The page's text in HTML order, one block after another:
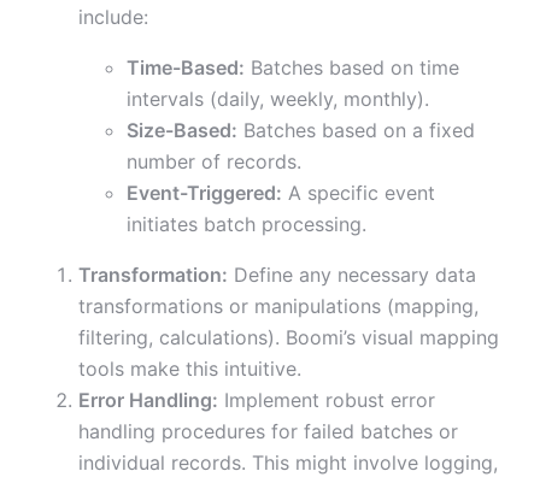
include:
Time-Based: Batches based on time
intervals (daily, weekly, monthly).
Size-Based: Batches based on a fixed
number of records.
Event-Triggered: A specific event
initiates batch processing.
Transformation: Define any necessary data
transformations or manipulations (mapping,
filtering, calculations). Boomi’s visual mapping
tools make this intuitive.
Error Handling: Implement robust error
handling procedures for failed batches or
individual records. This might involve logging,